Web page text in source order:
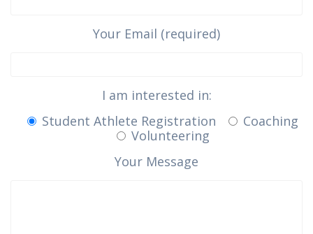
Your Email (required)
I am interested in:
Student Athlete Registration
Coaching
Volunteering
Your Message